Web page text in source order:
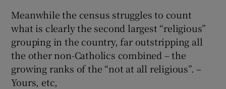
Meanwhile the census struggles to count
what is clearly the second largest “religious”
grouping in the country, far outstripping all
the other non-Catholics combined – the
growing ranks of the “not at all religious”. –
Yours, etc,